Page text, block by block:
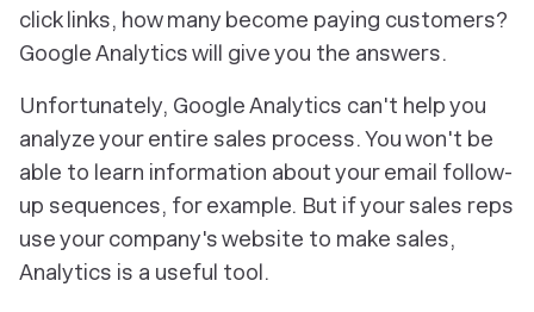
click links, how many become paying customers?
Google Analytics will give you the answers.
Unfortunately, Google Analytics can't help you
analyze your entire sales process. You won't be
able to learn information about your email follow-
up sequences, for example. But if your sales reps
use your company's website to make sales,
Analytics is a useful tool.